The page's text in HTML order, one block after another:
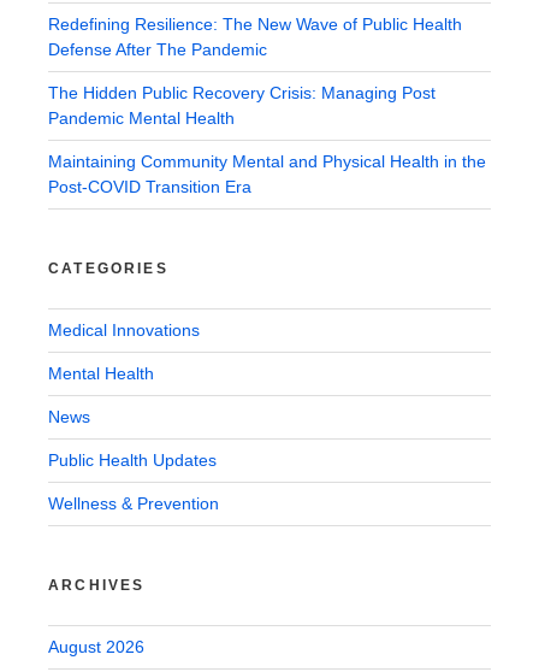
Redefining Resilience: The New Wave of Public Health
Defense After The Pandemic
The Hidden Public Recovery Crisis: Managing Post
Pandemic Mental Health
Maintaining Community Mental and Physical Health in the
Post-COVID Transition Era
CATEGORIES
Medical Innovations
Mental Health
News
Public Health Updates
Wellness & Prevention
ARCHIVES
August 2026